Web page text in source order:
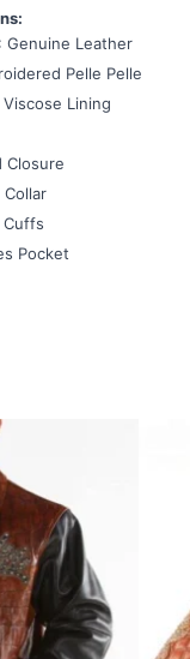
: Genuine Leather
Pelle Pelle
Viscose Lining
Closure
Pocket